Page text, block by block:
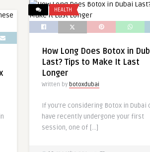
HEALTH
How Long Does Botox in
Last? Tips to Make It Last
Longer
Written by botoxdubai
If you’re considering Botox in Dubai
have recently undergone your first
session, one of […]